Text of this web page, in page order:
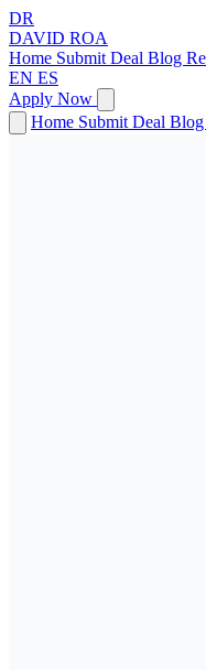
DR
DAVID ROA
Home Submit Deal Blog
EN ES
Apply Now
Home Submit Deal Blog